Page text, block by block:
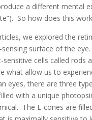
a different mental
So how does this
we explored the
surface of the
sensitive cells called rods
what allow us to
eyes, there are three
with a unique
The L-cones are